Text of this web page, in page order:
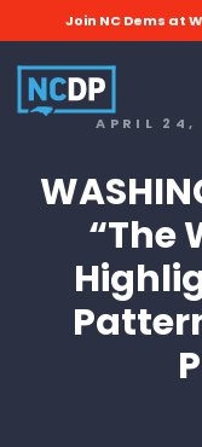
Join NC Dems at
APRIL 24,
“The